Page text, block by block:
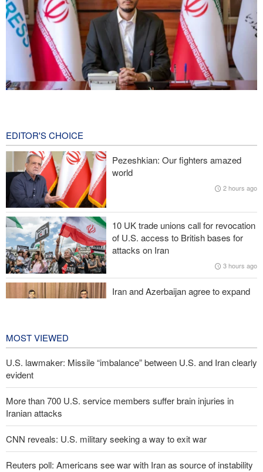
Foreign Affairs: United States should leave West Asia
CNN reveals: U.S. military seeking a way to exit war
IRGC: Foreign media acknowledgment of Trump's defeat result of
revolutionary media efforts
Araghchi to neighbors: Time to rely only on ourselves, embrace
true brotherhood
EDITOR'S CHOICE
Pezeshkian: Our fighters amazed
world
2 hours ago
10 UK trade unions call for revocation
of U.S. access to British bases for
attacks on Iran
3 hours ago
Iran and Azerbaijan agree to expand
MOST VIEWED
U.S. lawmaker: Missile “imbalance” between U.S. and Iran clearly
evident
More than 700 U.S. service members suffer brain injuries in
Iranian attacks
CNN reveals: U.S. military seeking a way to exit war
Reuters poll: Americans see war with Iran as source of instability